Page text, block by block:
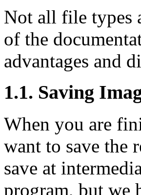
Not all file types
of the
advantages and
1.1. Saving
When you are
want to save the
save at
program, but we